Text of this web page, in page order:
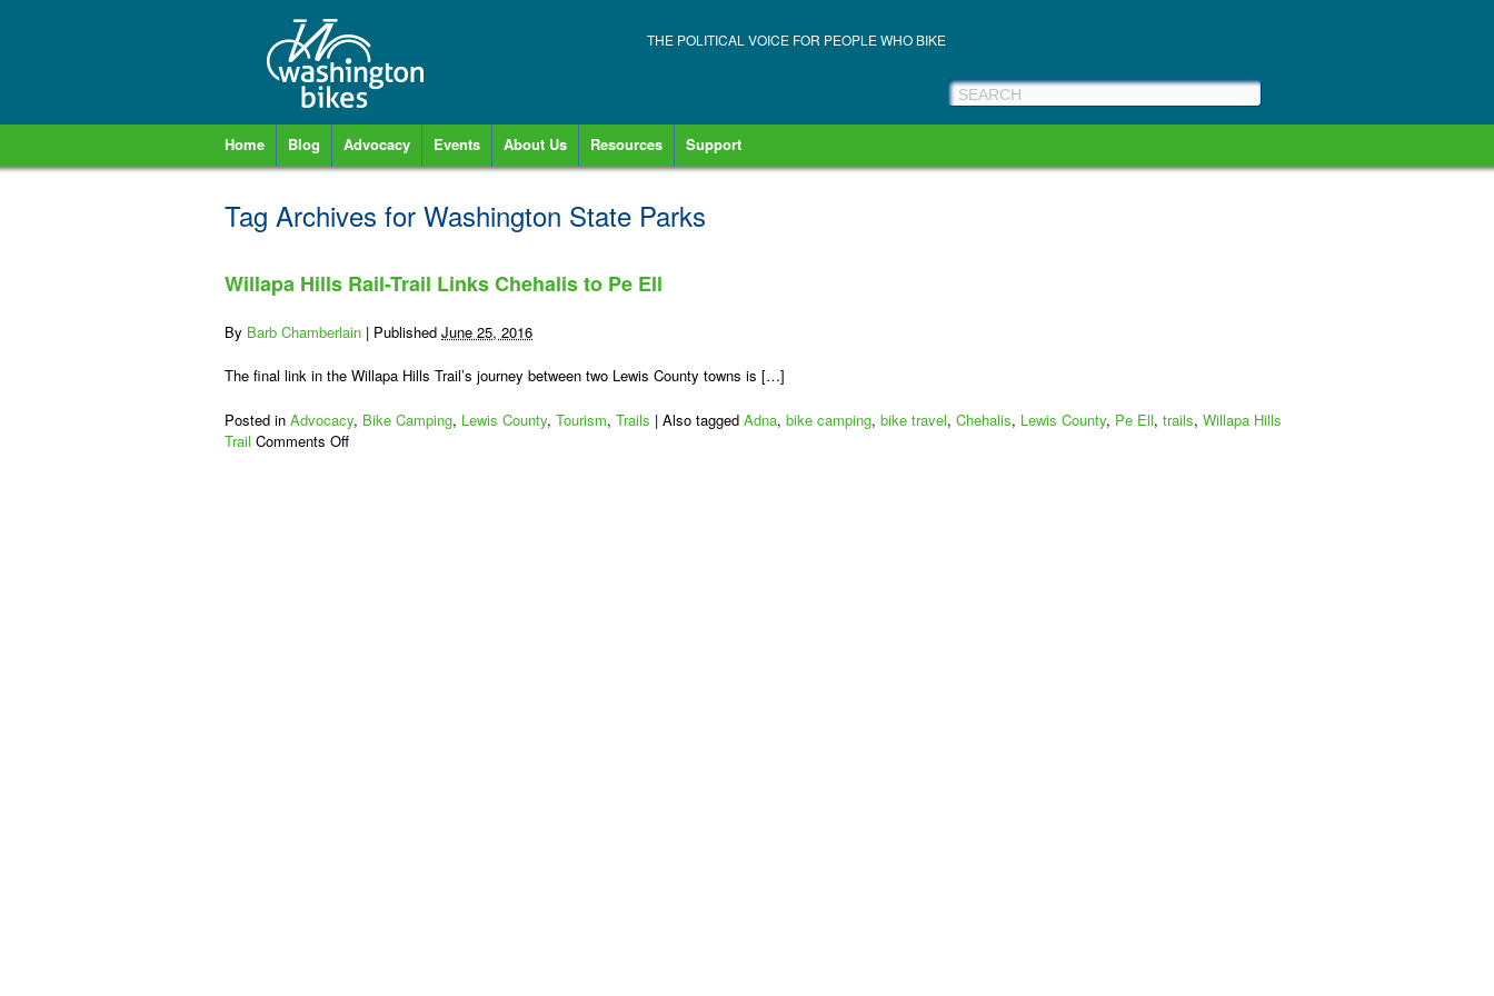
THE POLITICAL VOICE FOR PEOPLE WHO BIKE
Home Blog Advocacy Events About Us Resources Support
Tag Archives for Washington State Parks
Willapa Hills Rail-Trail Links Chehalis to Pe Ell
By Barb Chamberlain | Published June 25, 2016
The final link in the Willapa Hills Trail’s journey between two Lewis County towns is […]
Posted in Advocacy, Bike Camping, Lewis County, Tourism, Trails | Also tagged Adna, bike camping, bike travel, Chehalis, Lewis County, Pe Ell, trails, Willapa Hills
Trail Comments Offon